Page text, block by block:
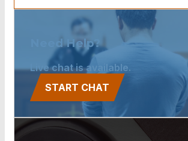
Need Help?
Live chat is available.
START CHAT